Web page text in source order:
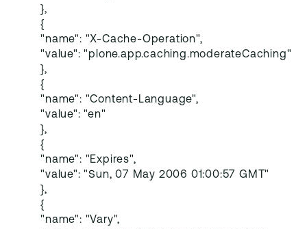
},
{
"name": "X-Cache-Operation",
"value": "plone.app.caching.moderateCaching"
},
{
"name": "Content-Language",
"value": "en"
},
{
"name": "Expires",
"value": "Sun, 07 May 2006 01:00:57 GMT"
},
{
"name": "Vary",